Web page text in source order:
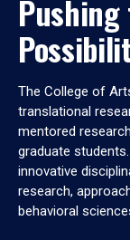
Pushing
The College of
translational
mentored
graduate
innovative
research,
behavioral